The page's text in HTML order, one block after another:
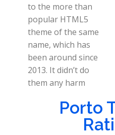
to the more than
popular HTML5
theme of the same
name, which has
been around since
2013. It didn’t do
them any harm
marketplace. In this
Porto Review I
quickly show you the
most important
features and gadgets
Porto